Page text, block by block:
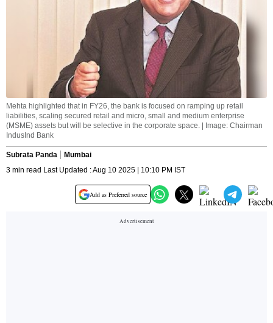
Mehta highlighted that in FY26, the bank is focused on ramping up retail
liabilities, scaling secured retail and micro, small and medium enterprise
(MSME) assets but will be selective in the corporate space. | Image: Chairman
IndusInd Bank
Subrata Panda
Mumbai
3 min read Last Updated : Aug 10 2025 | 10:10 PM IST
Add as Preferred source